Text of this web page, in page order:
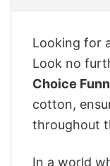
Looking for
Look no
Choice
cotton,
throughout
In a world